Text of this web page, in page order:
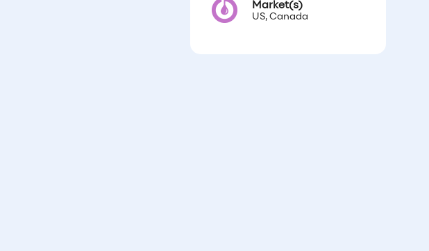
Market(s)
US, Canada